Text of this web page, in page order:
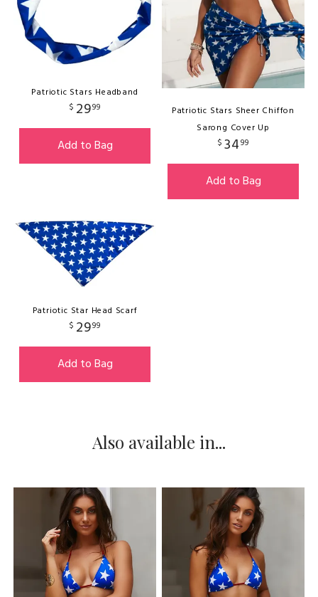
Patriotic Stars Headband
$ 2999
Add to Bag
Patriotic Stars Sheer Chiffon
Sarong Cover Up
$ 3499
Add to Bag
Patriotic Star Head Scarf
$ 2999
Add to Bag
Also available in...